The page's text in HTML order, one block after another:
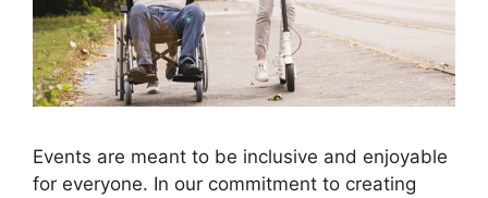
Events are meant to be inclusive and enjoyable
for everyone. In our commitment to creating